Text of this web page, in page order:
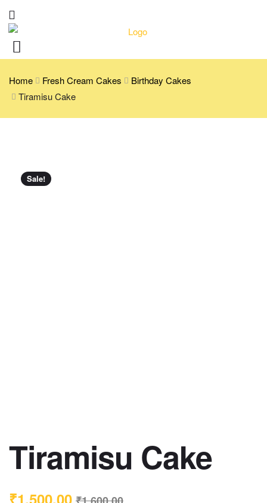
Home Fresh Cream Cakes
Birthday Cakes
Tiramisu Cake
Sale!
Tiramisu Cake
₹1,500.00